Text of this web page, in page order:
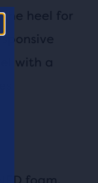
heel for
with a
foam,